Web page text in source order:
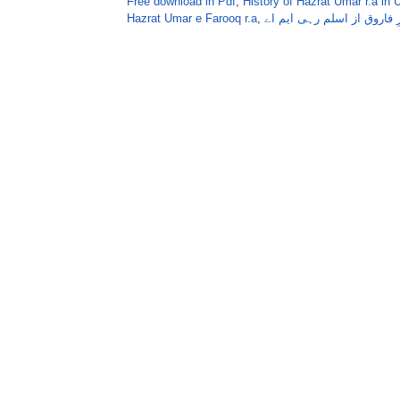
Hazrat Umar e Farooq r.a, از اسلم رہی ایم اے